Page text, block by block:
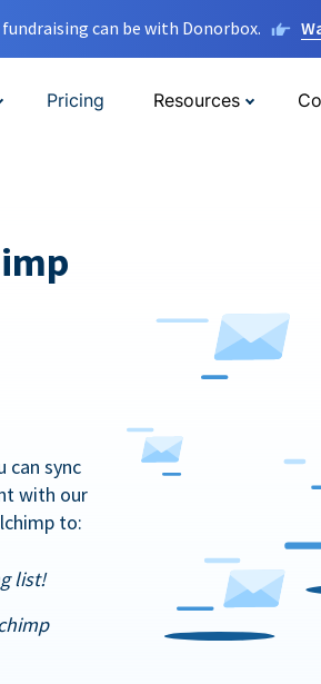
can be with Donorbox.
Pricing Resources
can sync
with our
to:
list!